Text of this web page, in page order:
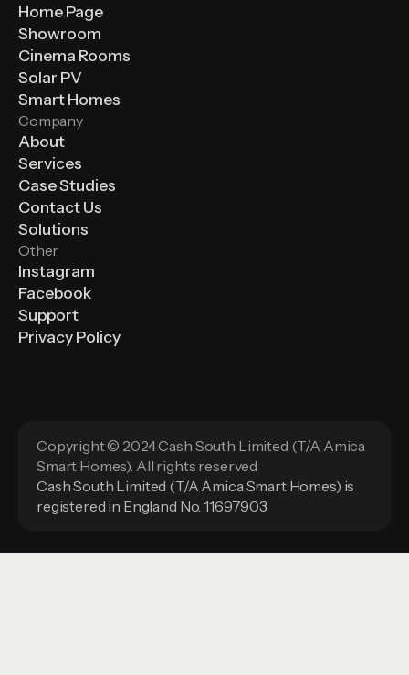
Home Page
Showroom
Cinema Rooms
Solar PV
Smart Homes
Company
About
Services
Case Studies
Contact Us
Solutions
Other
Instagram
Facebook
Support
Privacy Policy
Copyright © 2024 Cash South Limited (T/A Amica
Smart Homes). All rights reserved
Cash South Limited (T/A Amica Smart Homes) is
registered in England No. 11697903